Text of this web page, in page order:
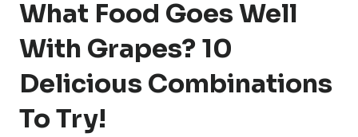
What Food Goes Well
With Grapes? 10
Delicious Combinations
To Try!